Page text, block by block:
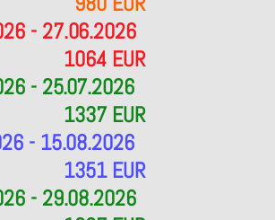
- 27.06.2026
1064 EUR
- 25.07.2026
1337 EUR
- 15.08.2026
1351 EUR
- 29.08.2026